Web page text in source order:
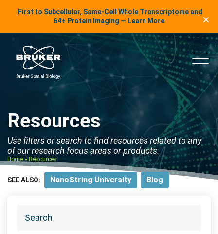
LinkedIn Insights
First to Subcellular, Same-Cell Whole Transcriptome and
64+ Protein Imaging — Learn More
✕
Spatial Biology
Main
Resources
Use filters or search to find resources related to any
of our research focus areas or products.
Home » Resources
SEE ALSO: NanoString University Blog